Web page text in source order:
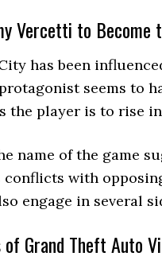
Vercetti to Become
has been
seems to
the player is to rise
name of the game
conflicts with
engage in several
Grand Theft Auto